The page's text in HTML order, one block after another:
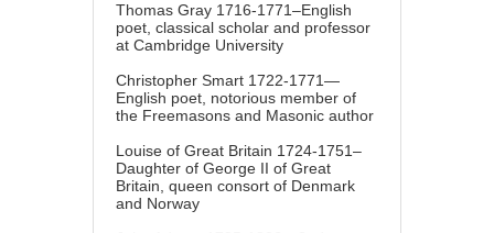
Thomas Gray 1716-1771–English
poet, classical scholar and professor
at Cambridge University
Christopher Smart 1722-1771—
English poet, notorious member of
the Freemasons and Masonic author
Louise of Great Britain 1724-1751–
Daughter of George II of Great
Britain, queen consort of Denmark
and Norway